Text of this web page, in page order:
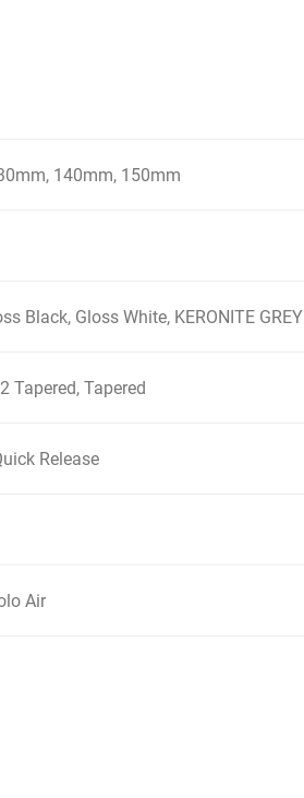
140mm, 150mm
Black, Gloss White, KERONITE GREY
Tapered, Tapered
Release
Air